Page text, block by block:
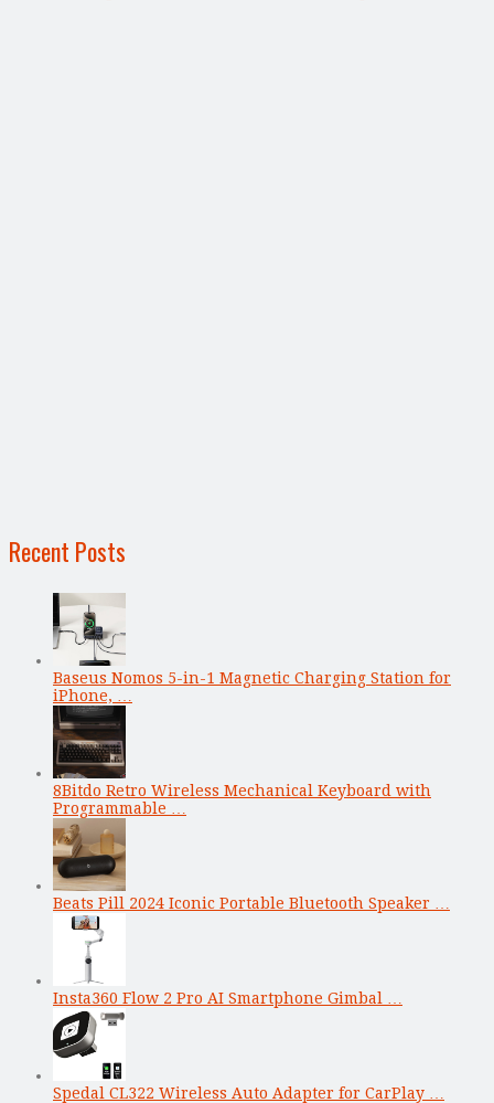
Recent Posts
Baseus Nomos 5-in-1 Magnetic Charging Station for
iPhone, …
8Bitdo Retro Wireless Mechanical Keyboard with
Programmable …
Beats Pill 2024 Iconic Portable Bluetooth Speaker …
Insta360 Flow 2 Pro AI Smartphone Gimbal …
Spedal CL322 Wireless Auto Adapter for CarPlay …